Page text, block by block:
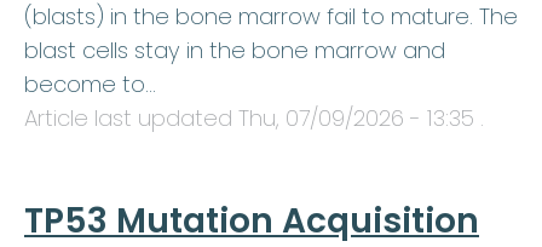
(blasts) in the bone marrow fail to mature. The
blast cells stay in the bone marrow and
become to…
Article last updated Thu, 07/09/2026 - 13:35 .
TP53 Mutation Acquisition